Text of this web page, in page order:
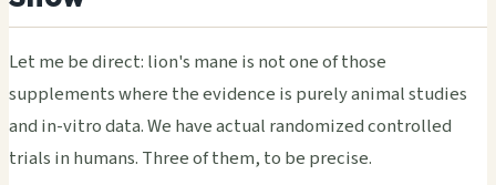
Let me be direct: lion's mane is not one of those
supplements where the evidence is purely animal studies
and in-vitro data. We have actual randomized controlled
trials in humans. Three of them, to be precise.